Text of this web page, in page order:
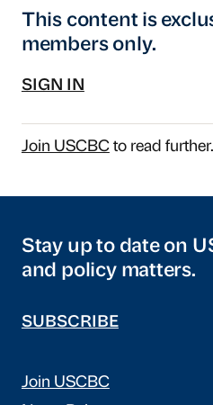
This content is
members only.
SIGN IN
Join USCBCto read further.
Stay up to date on
and policy matters.
SUBSCRIBE
Join USCBC